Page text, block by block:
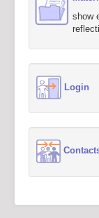
show
Login